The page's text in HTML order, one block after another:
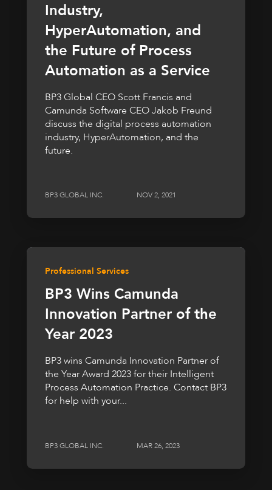
Industry,
HyperAutomation, and
the Future of Process
Automation as a Service
BP3 Global CEO Scott Francis and
Camunda Software CEO Jakob Freund
discuss the digital process automation
industry, HyperAutomation, and the
future.
BP3 GLOBAL INC. NOV 2, 2021
Professional Services
BP3 Wins Camunda
Innovation Partner of the
Year 2023
BP3 wins Camunda Innovation Partner of
the Year Award 2023 for their Intelligent
Process Automation Practice. Contact BP3
for help with your...
BP3 GLOBAL INC. MAR 26, 2023